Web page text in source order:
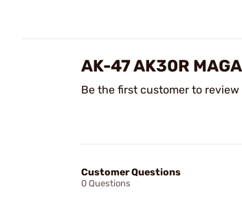
AK-47 AK30R
Be the first customer to
Customer Questions
0 Questions